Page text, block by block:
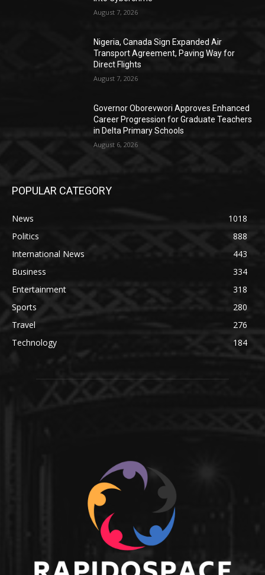
August 7, 2026
Nigeria, Canada Sign Expanded Air
Transport Agreement, Paving Way for
Direct Flights
August 7, 2026
Governor Oborevwori Approves Enhanced
Career Progression for Graduate Teachers
in Delta Primary Schools
August 6, 2026
POPULAR CATEGORY
News
1018
Politics
888
International News
443
Business
334
Entertainment
318
Sports
280
Travel
276
Technology
184